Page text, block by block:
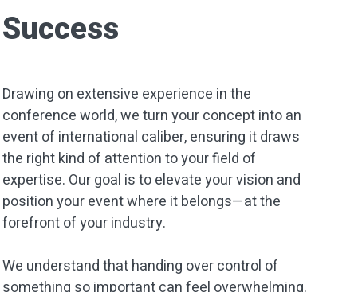
Success
Drawing on extensive experience in the
conference world, we turn your concept into an
event of international caliber, ensuring it draws
the right kind of attention to your field of
expertise. Our goal is to elevate your vision and
position your event where it belongs—at the
forefront of your industry.
We understand that handing over control of
something so important can feel overwhelming.